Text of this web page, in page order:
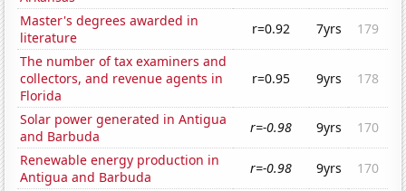
Master's degrees awarded in
literature
r=0.92 7yrs
179
The number of tax examiners and
collectors, and revenue agents in
Florida
r=0.95 9yrs 178
Solar power generated in Antigua
and Barbuda
r=-0.98 9yrs
170
Renewable energy production in
Antigua and Barbuda
r=-0.98 9yrs
170